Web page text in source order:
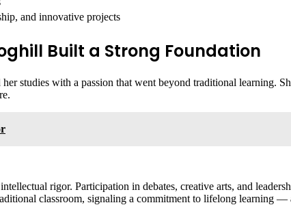
and innovative projects
Built a Strong Foundation
studies with a passion that went beyond traditional learning.
rigor. Participation in debates, creative arts, and
classroom, signaling a commitment to lifelong learning —